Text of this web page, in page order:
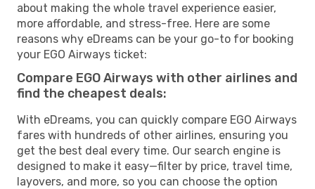
about making the whole travel experience easier,
more affordable, and stress-free. Here are some
reasons why eDreams can be your go-to for booking
your EGO Airways ticket:
Compare EGO Airways with other airlines and
find the cheapest deals:
With eDreams, you can quickly compare EGO Airways
fares with hundreds of other airlines, ensuring you
get the best deal every time. Our search engine is
designed to make it easy—filter by price, travel time,
layovers, and more, so you can choose the option